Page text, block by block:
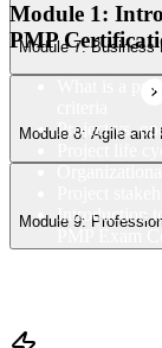
Module 7: Business
Module 8: Agile and
Module 9:
Module 1:
PMP
What is a
Project vs.
Project life
Introduction